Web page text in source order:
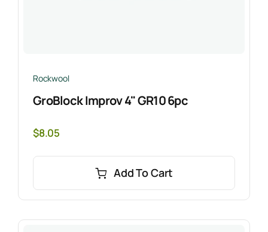
Rockwool
GroBlock Improv 4" GR10 6pc
$8.05
Add To Cart